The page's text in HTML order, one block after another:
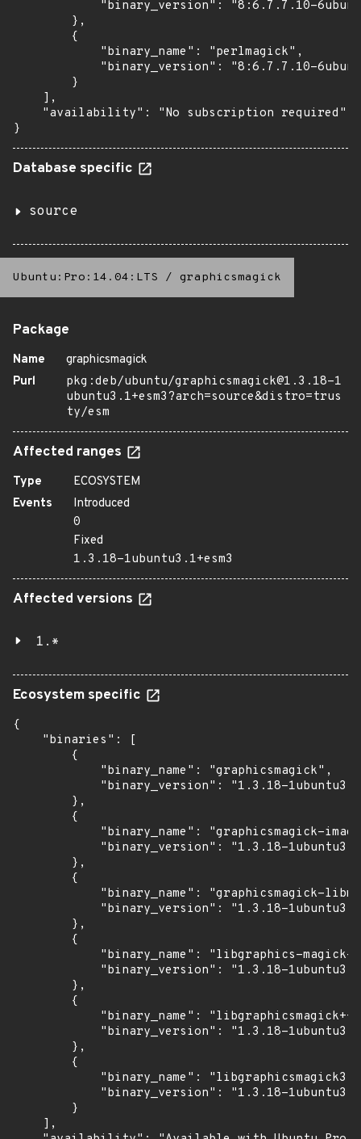
"binary_version": "8:6.7.7.10-
        },
        {
            "binary_name": "perlmagick",
"binary_version": "8:6.7.7.10-
        }
    ],
    "availability": "No subscription required"
}
Database specific
source
Ubuntu:Pro:14.04:LTS / graphicsmagick
Package
Name
graphicsmagick
Purl
pkg:deb/ubuntu/graphicsmagick@1.3.18-1
ubuntu3.1+esm3?arch=source&distro=trus
ty/esm
Affected ranges
Type
ECOSYSTEM
Events
Introduced
0
Fixed
1.3.18-1ubuntu3.1+esm3
Affected versions
1.*
Ecosystem specific
{
    "binaries": [
        {
            "binary_name": "graphicsmagick",
"binary_version": "1.3.18-
        },
        {
"binary_name": "graphicsmagick-
"binary_version": "1.3.18-
        },
        {
"binary_name": "graphicsmagick-
"binary_version": "1.3.18-
        },
        {
"binary_name": "libgraphics-magick-
"binary_version": "1.3.18-
        },
        {
"binary_name":
"binary_version": "1.3.18-
        },
        {
            "binary_name": "libgraphicsmagick3",
"binary_version": "1.3.18-
        }
    ],